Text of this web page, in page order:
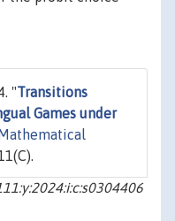
"Transitions
Games under